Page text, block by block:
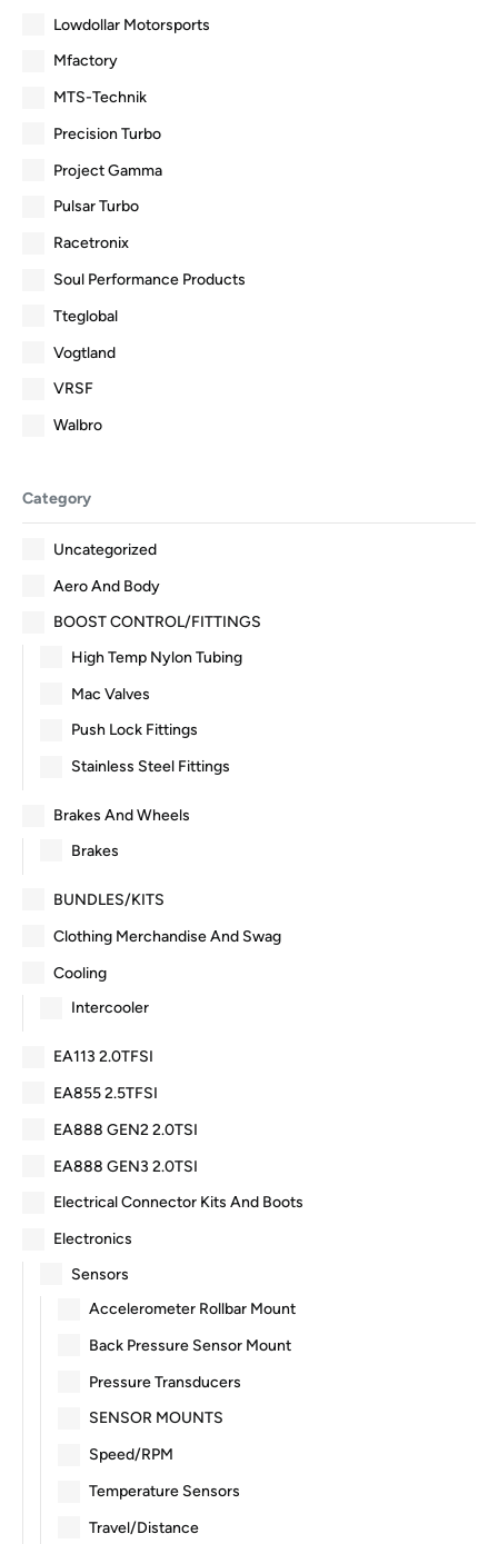
Lowdollar Motorsports
Mfactory
MTS-Technik
Precision Turbo
Project Gamma
Pulsar Turbo
Racetronix
Soul Performance Products
Tteglobal
Vogtland
VRSF
Walbro
Category
Uncategorized
Aero And Body
BOOST CONTROL/FITTINGS
High Temp Nylon Tubing
Mac Valves
Push Lock Fittings
Stainless Steel Fittings
Brakes And Wheels
Brakes
BUNDLES/KITS
Clothing Merchandise And Swag
Cooling
Intercooler
EA113 2.0TFSI
EA855 2.5TFSI
EA888 GEN2 2.0TSI
EA888 GEN3 2.0TSI
Electrical Connector Kits And Boots
Electronics
Sensors
Accelerometer Rollbar Mount
Back Pressure Sensor Mount
Pressure Transducers
SENSOR MOUNTS
Speed/RPM
Temperature Sensors
Travel/Distance